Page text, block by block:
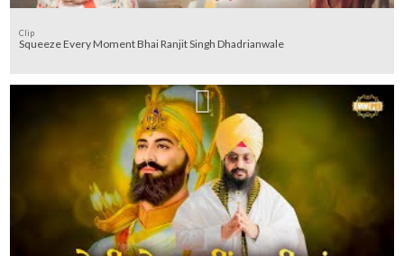
Clip
Squeeze Every Moment Bhai Ranjit Singh Dhadrianwale